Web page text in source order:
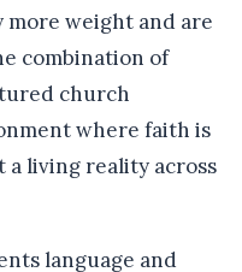
more weight and are
combination of
church
where faith is
living reality across
language and